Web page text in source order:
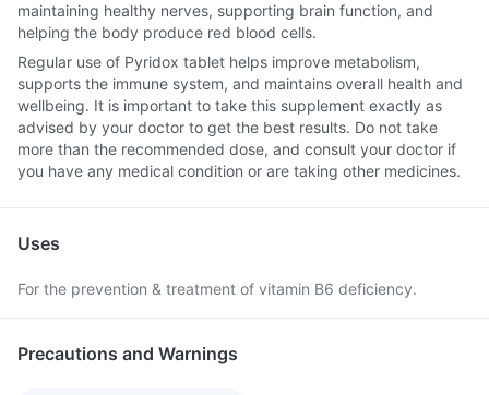
maintaining healthy nerves, supporting brain function, and
helping the body produce red blood cells.
Regular use of Pyridox tablet helps improve metabolism,
supports the immune system, and maintains overall health and
wellbeing. It is important to take this supplement exactly as
advised by your doctor to get the best results. Do not take
more than the recommended dose, and consult your doctor if
you have any medical condition or are taking other medicines.
Uses
For the prevention & treatment of vitamin B6 deficiency.
Precautions and Warnings